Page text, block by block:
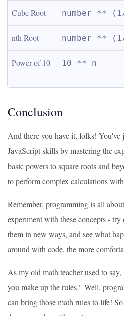
Cube Root number **
nth Root number **
Power of 10 10 ** n
Conclusion
And there you have it, folks! You've
JavaScript skills by mastering the
basic powers to square roots and
to perform complex calculations
Remember, programming is all
experiment with these concepts -
them in new ways, and see what
around with code, the more
As my old math teacher used to
you make up the rules." Well,
can bring those math rules to life!